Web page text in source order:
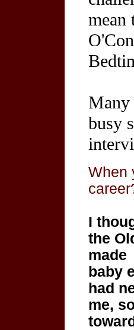
mean
Many
busy
When
I
the
made
baby
had
me,